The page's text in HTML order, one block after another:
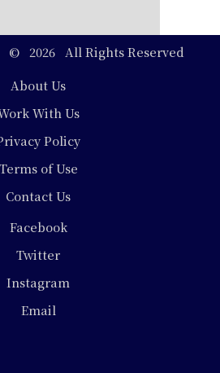
© 2026 All Rights Reserved
About Us
With Us
Policy
Terms of Use
Contact Us
Facebook
Twitter
Instagram
Email